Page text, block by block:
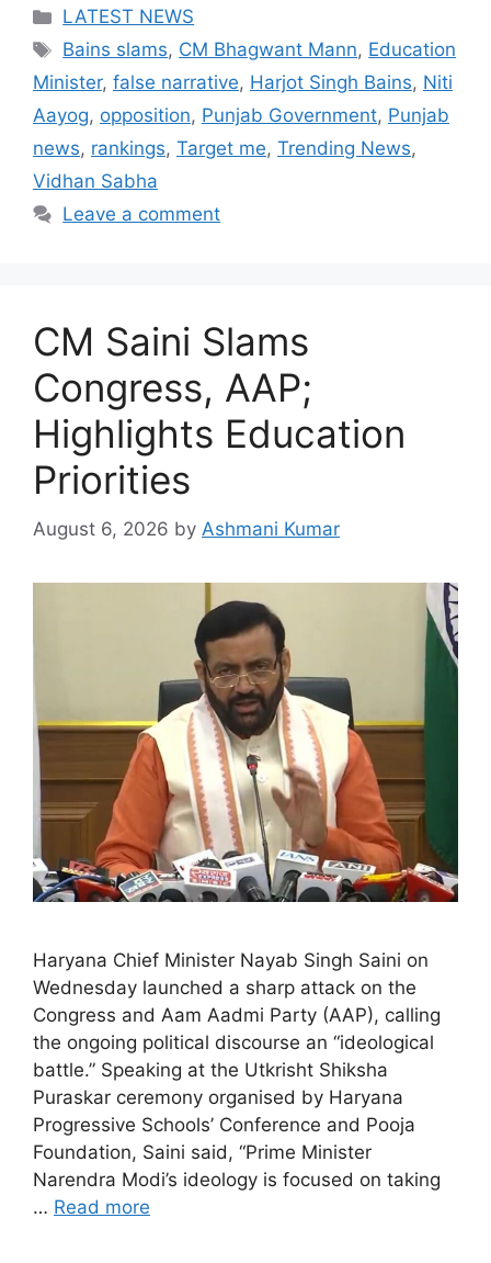
Categories
LATEST NEWS
Tags
Bains slams, CM Bhagwant Mann, Education
Minister, false narrative, Harjot Singh Bains, Niti
Aayog, opposition, Punjab Government, Punjab
news, rankings, Target me, Trending News,
Vidhan Sabha
Leave a comment
CM Saini Slams
Congress, AAP;
Highlights Education
Priorities
August 6, 2026 by Ashmani Kumar
Haryana Chief Minister Nayab Singh Saini on
Wednesday launched a sharp attack on the
Congress and Aam Aadmi Party (AAP), calling
the ongoing political discourse an “ideological
battle.” Speaking at the Utkrisht Shiksha
Puraskar ceremony organised by Haryana
Progressive Schools’ Conference and Pooja
Foundation, Saini said, “Prime Minister
Narendra Modi’s ideology is focused on taking
… Read more